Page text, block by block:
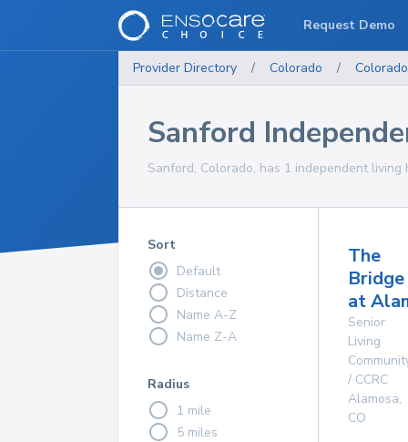
Provider Directory / Colorado / Colorado
Sanford
Sanford, Colorado, has 1 independent
Sort
Default
Distance
Name A-Z
Name Z-A
Radius
1 mile
5 miles
The
Bridge
at
Senior
Living
/ CCRC
Alamosa,
CO
Request Demo